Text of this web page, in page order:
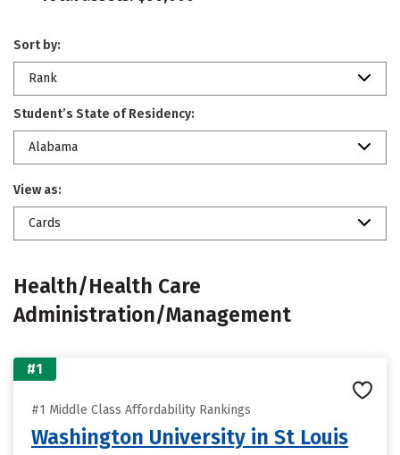
Sort by:
Rank
Student’s State of Residency:
Alabama
View as:
Cards
Health/Health Care
Administration/Management
#1
#1 Middle Class Affordability Rankings
Washington University in St Louis